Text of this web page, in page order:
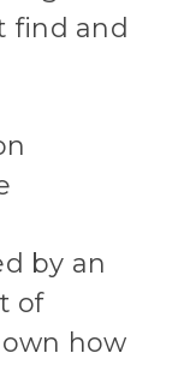
find and
by an
of
how